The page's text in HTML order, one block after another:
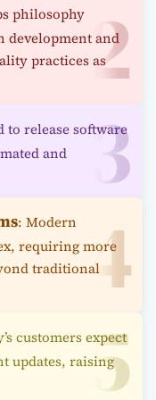
philosophy
development and
practices as
to release software
and
: Modern
requiring more
traditional
customers expect
updates, raising